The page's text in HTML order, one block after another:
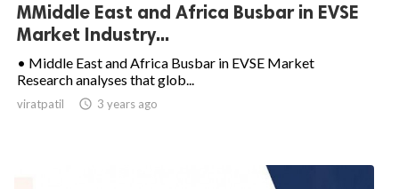
MMiddle East and Africa Busbar in EVSE
Market Industry...
• Middle East and Africa Busbar in EVSE Market
Research analyses that glob...
viratpatil  3 years ago